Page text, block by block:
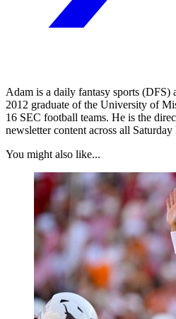
Adam is a daily fantasy sports (DFS)
2012 graduate of the University of
16 SEC football teams. He is the
newsletter content across all
You might also like...